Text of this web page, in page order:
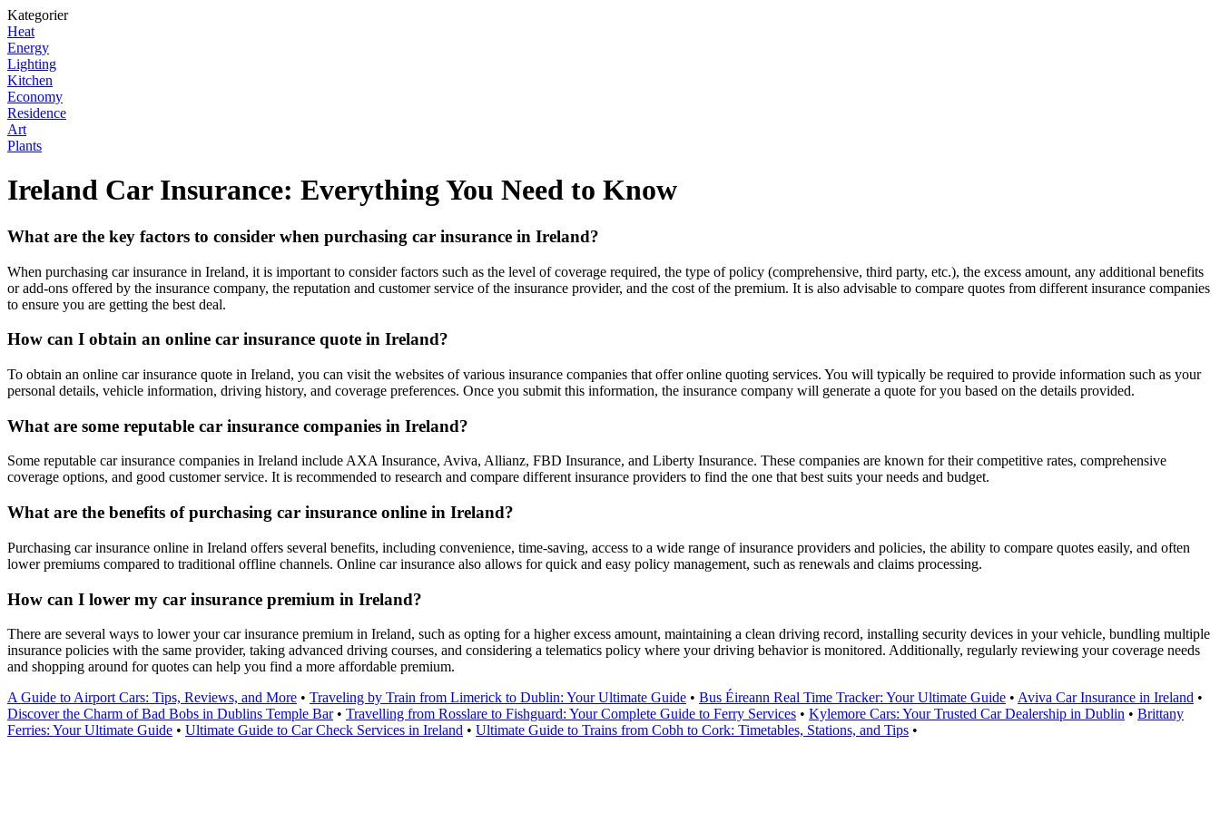
Kategorier
Heat
Energy
Lighting
Kitchen
Economy
Residence
Art
Plants
Ireland Car Insurance: Everything You Need to Know
What are the key factors to consider when purchasing car insurance in Ireland?
When purchasing car insurance in Ireland, it is important to consider factors such as the level of coverage required, the type of policy (comprehensive, third party, etc.), the excess amount, any additional benefits
or add-ons offered by the insurance company, the reputation and customer service of the insurance provider, and the cost of the premium. It is also advisable to compare quotes from different insurance companies
to ensure you are getting the best deal.
How can I obtain an online car insurance quote in Ireland?
To obtain an online car insurance quote in Ireland, you can visit the websites of various insurance companies that offer online quoting services. You will typically be required to provide information such as your
personal details, vehicle information, driving history, and coverage preferences. Once you submit this information, the insurance company will generate a quote for you based on the details provided.
What are some reputable car insurance companies in Ireland?
Some reputable car insurance companies in Ireland include AXA Insurance, Aviva, Allianz, FBD Insurance, and Liberty Insurance. These companies are known for their competitive rates, comprehensive
coverage options, and good customer service. It is recommended to research and compare different insurance providers to find the one that best suits your needs and budget.
What are the benefits of purchasing car insurance online in Ireland?
Purchasing car insurance online in Ireland offers several benefits, including convenience, time-saving, access to a wide range of insurance providers and policies, the ability to compare quotes easily, and often
lower premiums compared to traditional offline channels. Online car insurance also allows for quick and easy policy management, such as renewals and claims processing.
How can I lower my car insurance premium in Ireland?
There are several ways to lower your car insurance premium in Ireland, such as opting for a higher excess amount, maintaining a clean driving record, installing security devices in your vehicle, bundling multiple
insurance policies with the same provider, taking advanced driving courses, and considering a telematics policy where your driving behavior is monitored. Additionally, regularly reviewing your coverage needs
and shopping around for quotes can help you find a more affordable premium.
A Guide to Airport Cars: Tips, Reviews, and More • Traveling by Train from Limerick to Dublin: Your Ultimate Guide • Bus Éireann Real Time Tracker: Your Ultimate Guide • Aviva Car Insurance in Ireland •
Discover the Charm of Bad Bobs in Dublins Temple Bar• Travelling from Rosslare to Fishguard: Your Complete Guide to Ferry Services • Kylemore Cars: Your Trusted Car Dealership in Dublin • Brittany
Ferries: Your Ultimate Guide • Ultimate Guide to Car Check Services in Ireland • Ultimate Guide to Trains from Cobh to Cork: Timetables, Stations, and Tips •